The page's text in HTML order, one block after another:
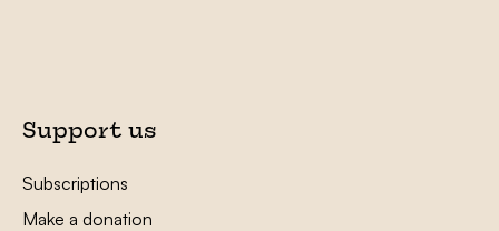
Support us
Subscriptions
Make a donation